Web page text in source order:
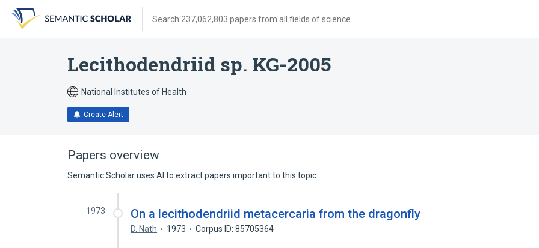
search
form
content
account
menu
Search 237,062,803 papers from all fields of science
Lecithodendriid sp. KG-2005
National Institutes of Health
Create Alert
Papers overview
Semantic Scholar uses AI to extract papers important to this topic.
1973 On a lecithodendriid metacercaria from the dragonfly
D. Nath 1973 Corpus ID: 85705364